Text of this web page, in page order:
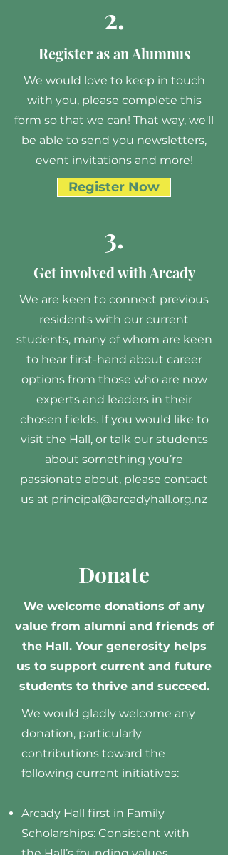
2.
Register as an Alumnus
We would love to keep in touch
with you, please complete this
form so that we can! That way, we'll
be able to send you newsletters,
event invitations and more!
Register Now
3.
Get involved with Arcady
We are keen to connect previous
residents with our current
students, many of whom are keen
to hear first-hand about career
options from those who are now
experts and leaders in their
chosen fields. If you would like to
visit the Hall, or talk our students
about something you’re
passionate about, please contact
us at principal@arcadyhall.org.nz
Donate
We welcome donations of any
value from alumni and friends of
the Hall. Your generosity helps
us to support current and future
students to thrive and succeed.
We would gladly welcome any
donation, particularly
contributions toward the
following current initiatives:
Arcady Hall first in Family
Scholarships: Consistent with